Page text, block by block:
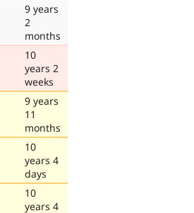
9 years
2
months
10
years 2
weeks
9 years
11
months
10
years 4
days
10
years 4